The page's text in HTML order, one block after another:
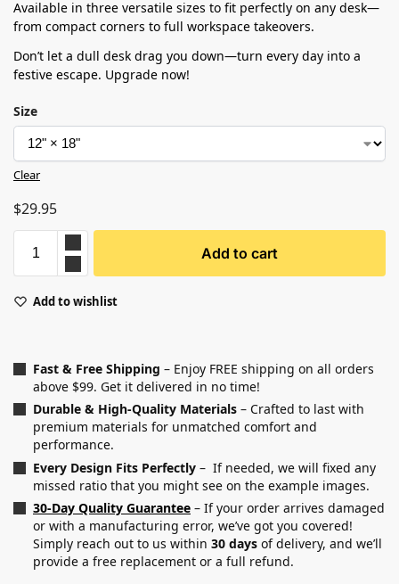
Available in three versatile sizes to fit perfectly on any desk—
from compact corners to full workspace takeovers.
Don’t let a dull desk drag you down—turn every day into a
festive escape. Upgrade now!
Size
Clear
$29.95
Add to cart
Add to wishlist
Fast & Free Shipping – Enjoy FREE shipping on all orders
above $99. Get it delivered in no time!
Durable & High-Quality Materials – Crafted to last with
premium materials for unmatched comfort and
performance.
Every Design Fits Perfectly – If needed, we will fixed any
missed ratio that you might see on the example images.
30-Day Quality Guarantee – If your order arrives damaged
or with a manufacturing error, we’ve got you covered!
Simply reach out to us within 30 days of delivery, and we’ll
provide a free replacement or a full refund.